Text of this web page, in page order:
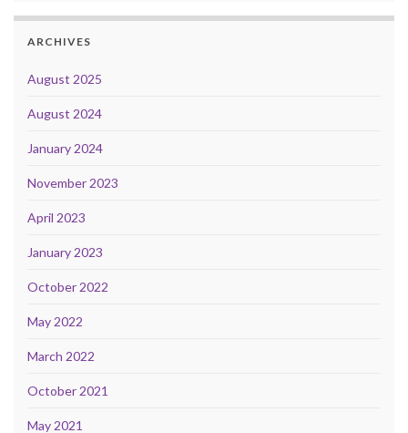
ARCHIVES
August 2025
August 2024
January 2024
November 2023
April 2023
January 2023
October 2022
May 2022
March 2022
October 2021
May 2021